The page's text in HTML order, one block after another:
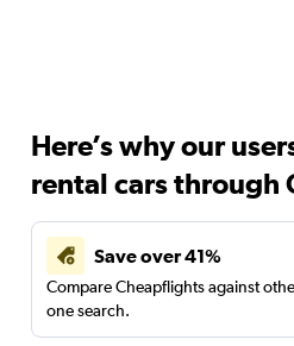
Here’s why our
rental cars through
Save over 41%
Compare Cheapflights against
one search.